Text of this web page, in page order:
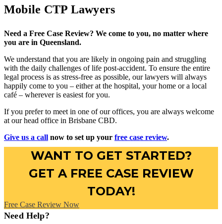
Mobile CTP Lawyers
Need a Free Case Review? We come to you, no matter where
you are in Queensland.
We understand that you are likely in ongoing pain and struggling
with the daily challenges of life post-accident. To ensure the entire
legal process is as stress-free as possible, our lawyers will always
happily come to you – either at the hospital, your home or a local
café – wherever is easiest for you.
If you prefer to meet in one of our offices, you are always welcome
at our head office in Brisbane CBD.
Give us a call now to set up your free case review.
WANT TO GET STARTED?
GET A FREE CASE REVIEW
TODAY!
Free Case Review Now
Need Help?